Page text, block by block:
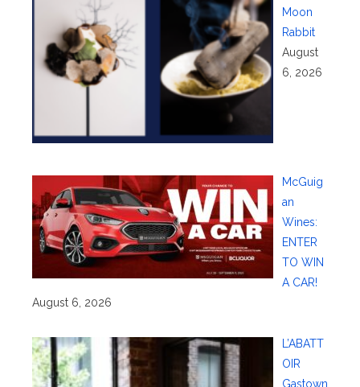
Moon
Rabbit
August
6, 2026
McGuig
an
Wines:
ENTER
TO WIN
A CAR!
August 6, 2026
L’ABATT
OIR
Gastown